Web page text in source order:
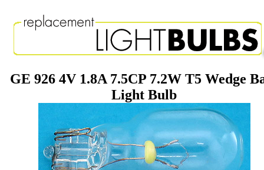
GE 926 4V 1.8A 7.5CP 7.2W T5 Wedge
Light Bulb